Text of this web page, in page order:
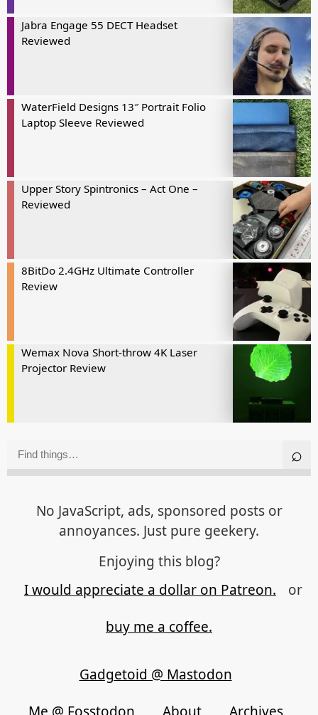
Jabra Engage 55 DECT Headset
Reviewed
WaterField Designs 13″ Portrait Folio
Laptop Sleeve Reviewed
Upper Story Spintronics – Act One –
Reviewed
8BitDo 2.4GHz Ultimate Controller
Review
Wemax Nova Short-throw 4K Laser
Projector Review
No JavaScript, ads, sponsored posts or
annoyances. Just pure geekery.
Enjoying this blog?
I would appreciate a dollar on Patreon.
or
buy me a coffee.
Gadgetoid @ Mastodon